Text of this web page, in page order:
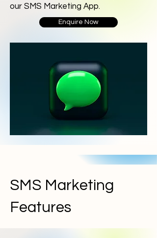
our SMS Marketing App.
Enquire Now
SMS Marketing
Features